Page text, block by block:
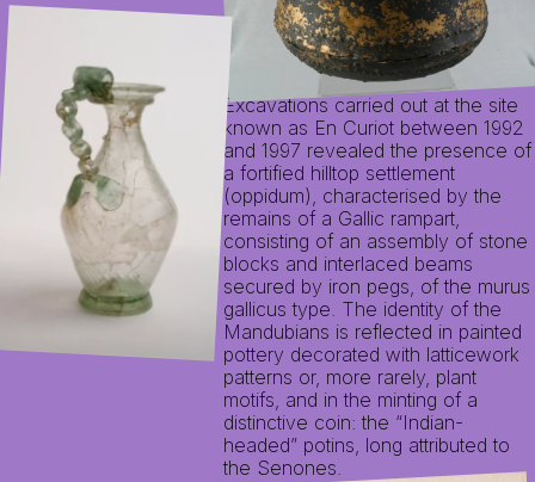
Excavations carried out at the site
known as En Curiot between 1992
and 1997 revealed the presence of
a fortified hilltop settlement
(oppidum), characterised by the
remains of a Gallic rampart,
consisting of an assembly of stone
blocks and interlaced beams
secured by iron pegs, of the murus
gallicus type. The identity of the
Mandubians is reflected in painted
pottery decorated with latticework
patterns or, more rarely, plant
motifs, and in the minting of a
distinctive coin: the “Indian-
headed” potins, long attributed to
the Senones.